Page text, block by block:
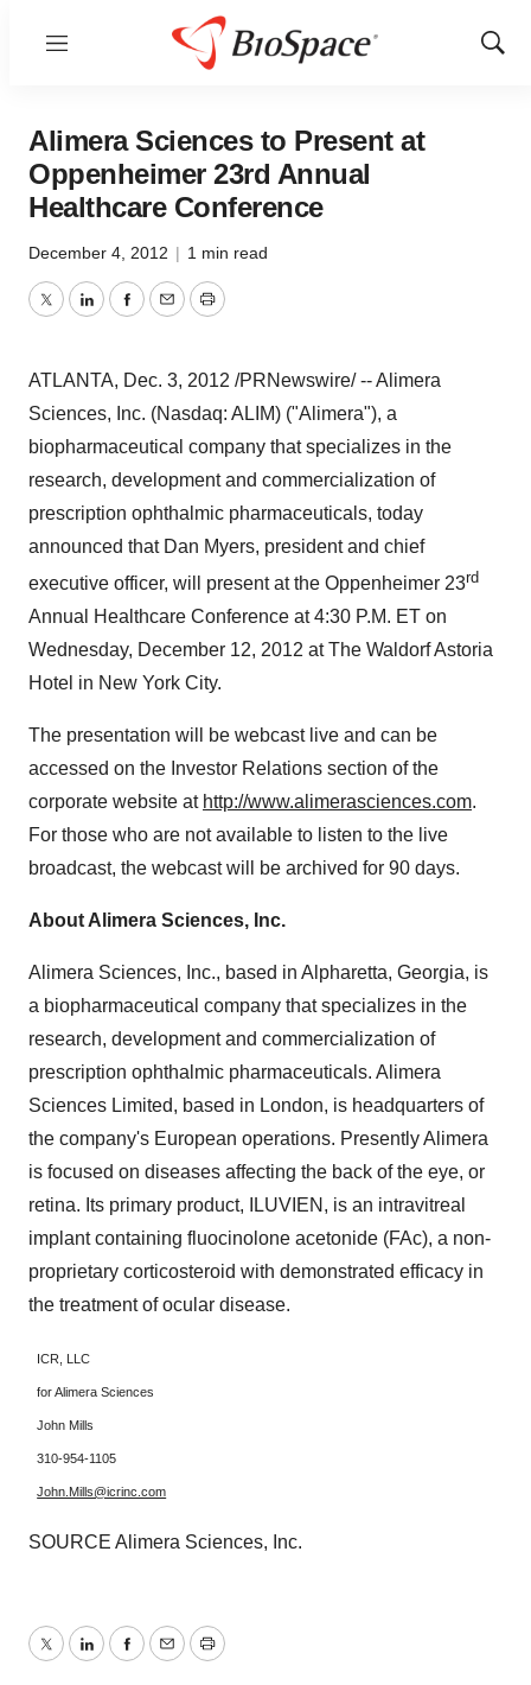
Menu
Show
Alimera Sciences to Present at
Oppenheimer 23rd Annual
Healthcare Conference
December 4, 2012 | 1 min read
TwitterLinkedInFacebook
EmailPrint
ATLANTA, Dec. 3, 2012 /PRNewswire/ -- Alimera
Sciences, Inc. (Nasdaq: ALIM) ("Alimera"), a
biopharmaceutical company that specializes in the
research, development and commercialization of
prescription ophthalmic pharmaceuticals, today
announced that Dan Myers, president and chief
executive officer, will present at the Oppenheimer 23rd
Annual Healthcare Conference at4:30 P.M. ET on
Wednesday, December 12, 2012 at The Waldorf Astoria
Hotel in New York City.
The presentation will be webcast live and can be
accessed on the Investor Relations section of the
corporate website at http://www.alimerasciences.com.
For those who are not available to listen to the live
broadcast, the webcast will be archived for 90 days.
About Alimera Sciences, Inc.
Alimera Sciences, Inc., based in Alpharetta, Georgia, is
a biopharmaceutical company that specializes in the
research, development and commercialization of
prescription ophthalmic pharmaceuticals. Alimera
Sciences Limited, based in London, is headquarters of
the company's European operations. Presently Alimera
is focused on diseases affecting the back of the eye, or
retina. Its primary product, ILUVIEN, is an intravitreal
implant containing fluocinolone acetonide (FAc), a non-
proprietary corticosteroid with demonstrated efficacy in
the treatment of ocular disease.
ICR, LLC
for Alimera Sciences
John Mills
310-954-1105
John.Mills@icrinc.com
SOURCE Alimera Sciences, Inc.
TwitterLinkedInFacebook
EmailPrint